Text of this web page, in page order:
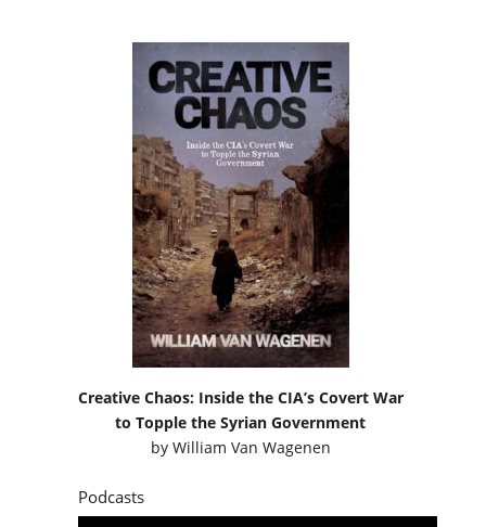
Creative Chaos: Inside the CIA’s Covert War
to Topple the Syrian Government
by William Van Wagenen
Podcasts